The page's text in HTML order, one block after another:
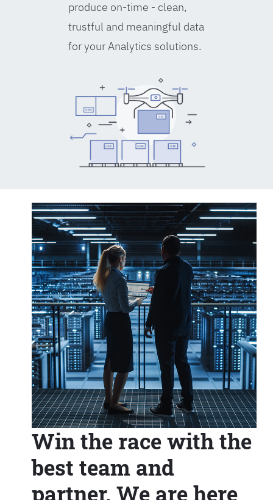
produce on-time - clean,
trustful and meaningful data
for your Analytics solutions.
Win the race with the
best team and
partner. We are here